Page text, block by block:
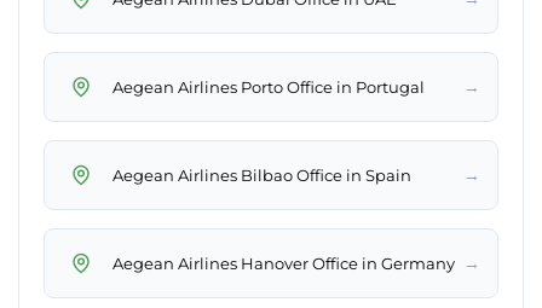
Aegean Airlines Porto Office in Portugal →
Aegean Airlines Bilbao Office in Spain →
Aegean Airlines Hanover Office in Germany →